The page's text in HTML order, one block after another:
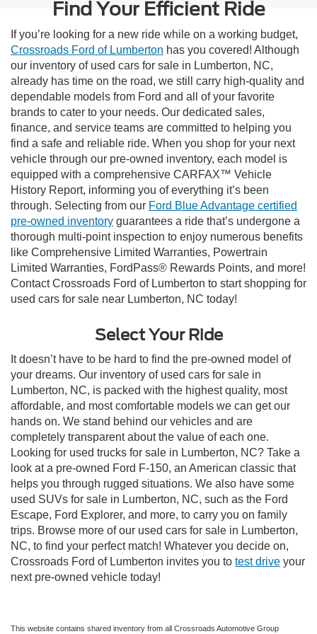
Find Your Efficient Ride
If you’re looking for a new ride while on a working budget,
Crossroads Ford of Lumberton has you covered! Although
our inventory of used cars for sale in Lumberton, NC,
already has time on the road, we still carry high-quality and
dependable models from Ford and all of your favorite
brands to cater to your needs. Our dedicated sales,
finance, and service teams are committed to helping you
find a safe and reliable ride. When you shop for your next
vehicle through our pre-owned inventory, each model is
equipped with a comprehensive CARFAX™ Vehicle
History Report, informing you of everything it’s been
through. Selecting from our Ford Blue Advantage certified
pre-owned inventory guarantees a ride that’s undergone a
thorough multi-point inspection to enjoy numerous benefits
like Comprehensive Limited Warranties, Powertrain
Limited Warranties, FordPass® Rewards Points, and more!
Contact Crossroads Ford of Lumberton to start shopping for
used cars for sale near Lumberton, NC today!
Select Your Ride
It doesn’t have to be hard to find the pre-owned model of
your dreams. Our inventory of used cars for sale in
Lumberton, NC, is packed with the highest quality, most
affordable, and most comfortable models we can get our
hands on. We stand behind our vehicles and are
completely transparent about the value of each one.
Looking for used trucks for sale in Lumberton, NC? Take a
look at a pre-owned Ford F-150, an American classic that
helps you through rugged situations. We also have some
used SUVs for sale in Lumberton, NC, such as the Ford
Escape, Ford Explorer, and more, to carry you on family
trips. Browse more of our used cars for sale in Lumberton,
NC, to find your perfect match! Whatever you decide on,
Crossroads Ford of Lumberton invites you to test drive your
next pre-owned vehicle today!
This website contains shared inventory from all Crossroads Automotive Group